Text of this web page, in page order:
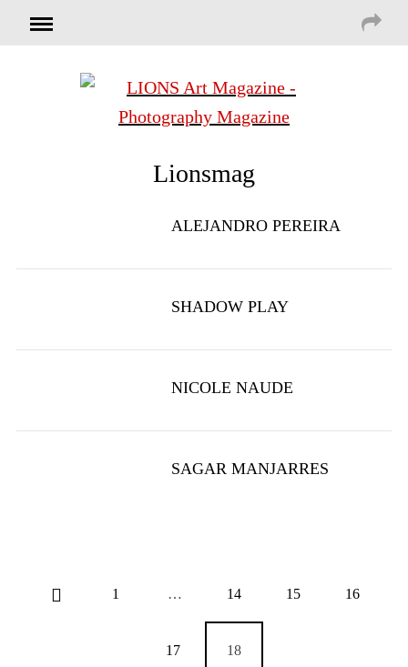
Lionsmag
ALEJANDRO PEREIRA
SHADOW PLAY
NICOLE NAUDE
SAGAR MANJARRES
1 … 14 15 16
17 18